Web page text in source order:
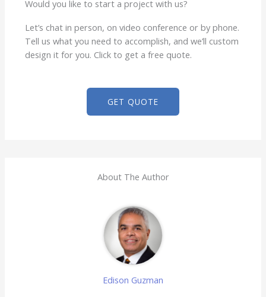
Would you like to start a project with us?
Let’s chat in person, on video conference or by phone.
Tell us what you need to accomplish, and we’ll custom
design it for you. Click to get a free quote.
GET QUOTE
About The Author
Edison Guzman